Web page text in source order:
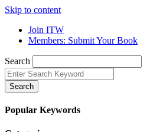
Skip to content
Join ITW
Members: Submit Your Book
Search
Search
Popular Keywords